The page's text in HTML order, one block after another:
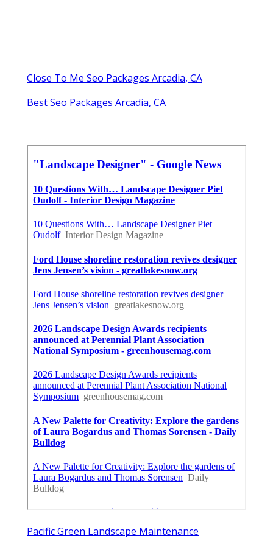
Close To Me Seo Packages Arcadia, CA
Best Seo Packages Arcadia, CA
Pacific Green Landscape Maintenance